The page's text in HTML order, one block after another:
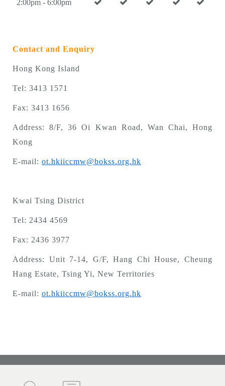
2:00pm - 6:00pm
Contact and Enquiry
Hong Kong Island
Tel: 3413 1571
Fax: 3413 1656
Address: 8/F, 36 Oi Kwan Road, Wan Chai, Hong
Kong
E-mail: ot.hkiiccmw@bokss.org.hk
Kwai Tsing District
Tel: 2434 4569
Fax: 2436 3977
Address: Unit 7-14, G/F, Hang Chi House, Cheung
Hang Estate, Tsing Yi, New Territories
E-mail: ot.hkiiccmw@bokss.org.hk